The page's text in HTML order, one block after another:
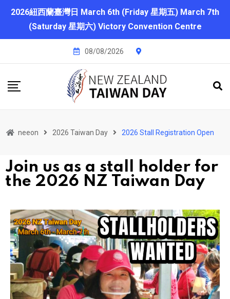
2026紐西蘭臺灣日 March 6th (Friday 星期五) March 7th
(Saturday 星期六) Victory Convention Centre
08/08/2026
neeon 2026 Taiwan Day 2026 Stall Registration Open
Join us as a stall holder for
the 2026 NZ Taiwan Day